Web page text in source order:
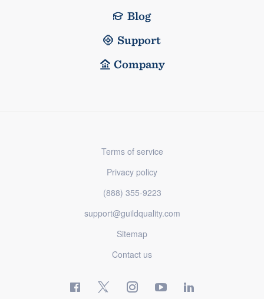
Blog
Support
Company
Terms of service
Privacy policy
(888) 355-9223
support@guildquality.com
Sitemap
Contact us